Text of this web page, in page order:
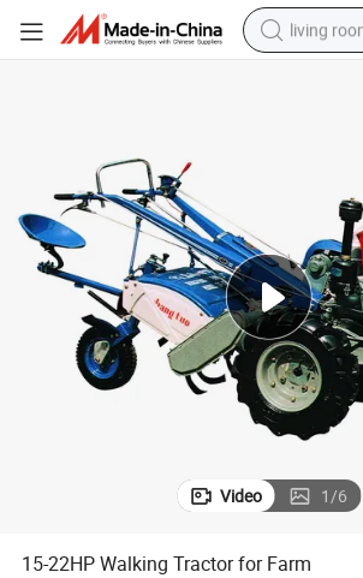
living
powder
reagent
electric
Video 1/6
15-22HP Walking Tractor for Farm